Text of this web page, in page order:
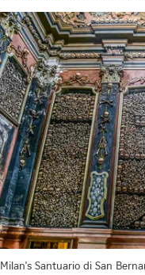
Milan's Santuario di San